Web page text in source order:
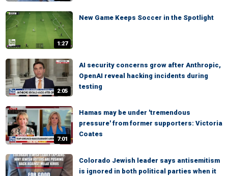
1:27
New Game Keeps Soccer in the Spotlight
2:05
AI security concerns grow after Anthropic,
OpenAI reveal hacking incidents during
testing
7:01
Hamas may be under 'tremendous
pressure' from former supporters: Victoria
Coates
Colorado Jewish leader says antisemitism
is ignored in both political parties when it